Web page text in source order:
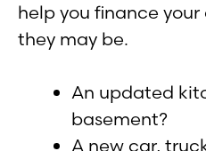
help you finance
they may be.
An updated
basement?
A new car,